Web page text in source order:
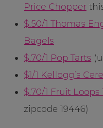
Price Chopper
$.50/1 Thomas
Bagels
$.70/1 Pop Tarts
$1/1 Kellogg’s
$.70/1 Fruit Loops
zipcode 19446)